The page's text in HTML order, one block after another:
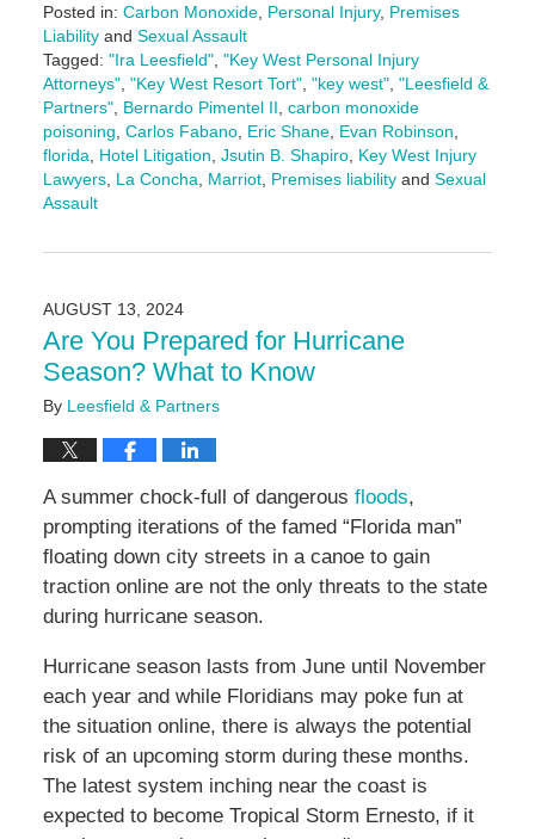
Posted in: Carbon Monoxide, Personal Injury, Premises
Liabilityand Sexual Assault
Tagged: "Ira Leesfield", "Key West Personal Injury
Attorneys", "Key West Resort Tort", "key west", "Leesfield &
Partners", Bernardo Pimentel II, carbon monoxide
poisoning, Carlos Fabano, Eric Shane, Evan Robinson,
florida, Hotel Litigation, Jsutin B. Shapiro, Key West Injury
Lawyers, La Concha, Marriot, Premises liabilityand Sexual
Assault
December
11:09
am
AUGUST 13, 2024
Are You Prepared for Hurricane
Season? What to Know
By Leesfield & Partners
A summer chock-full of dangerous floods,
prompting iterations of the famed “Florida man”
floating down city streets in a canoe to gain
traction online are not the only threats to the state
during hurricane season.
Hurricane season lasts from June until November
each year and while Floridians may poke fun at
the situation online, there is always the potential
risk of an upcoming storm during these months.
The latest system inching near the coast is
expected to become Tropical Storm Ernesto, if it